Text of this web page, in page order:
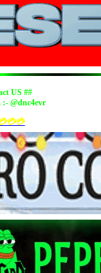
US ##
@dnc4evr